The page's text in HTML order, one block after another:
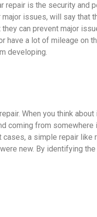
is the security and
issues, will say that
can prevent major
a lot of mileage on
developing.
When you think about
coming from somewhere
a simple repair like
new. By identifying